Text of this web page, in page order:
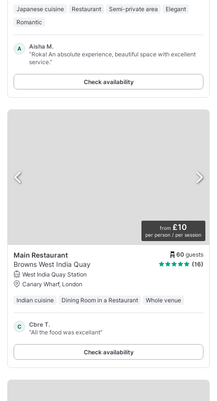
Japanese cuisine Restaurant Semi-private area
Elegant
Romantic
A
Aisha M.
“Roka! An absolute experience, beautiful space with excellent
service.”
Check availability
from £10
per person / per session
Main Restaurant 60 guests
Browns West India Quay
(16)
West India Quay Station
Canary Wharf, London
Indian cuisine Dining Room in a Restaurant Whole venue
C
Cbre T.
“All the food was excellant”
Check availability